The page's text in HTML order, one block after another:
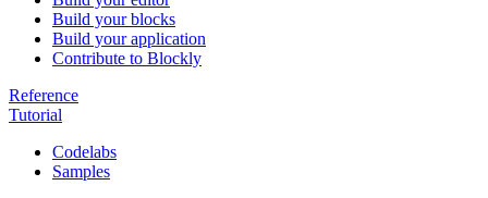
Build your blocks
Build your application
Contribute to Blockly
Reference
Tutorial
Codelabs
Samples